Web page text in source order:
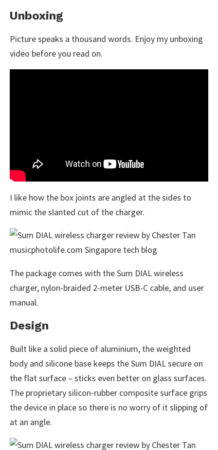
Unboxing
Picture speaks a thousand words. Enjoy my unboxing
video before you read on.
I like how the box joints are angled at the sides to
mimic the slanted cut of the charger.
The package comes with the Sum DIAL wireless
charger, nylon-braided 2-meter USB-C cable, and user
manual.
Design
Built like a solid piece of aluminium, the weighted
body and silicone base keeps the Sum DIAL secure on
the flat surface – sticks even better on glass surfaces.
The proprietary silicon-rubber composite surface grips
the device in place so there is no worry of it slipping of
at an angle.